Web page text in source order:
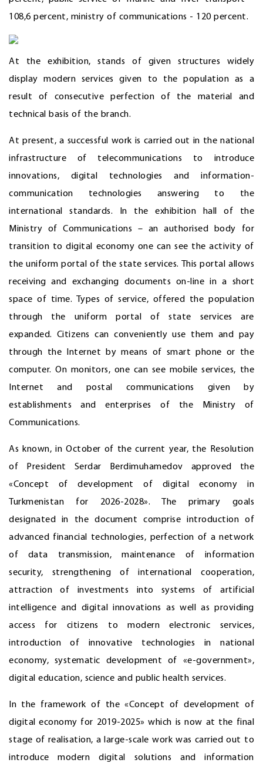
108,6 percent, ministry of communications - 120 percent.
At the exhibition, stands of given structures widely
display modern services given to the population as a
result of consecutive perfection of the material and
technical basis of the branch.
At present, a successful work is carried out in the national
infrastructure of telecommunications to introduce
innovations, digital technologies and information-
communication technologies answering to the
international standards. In the exhibition hall of the
Ministry of Communications – an authorised body for
transition to digital economy one can see the activity of
the uniform portal of the state services. This portal allows
receiving and exchanging documents on-line in a short
space of time. Types of service, offered the population
through the uniform portal of state services are
expanded. Citizens can conveniently use them and pay
through the Internet by means of smart phone or the
computer. On monitors, one can see mobile services, the
Internet and postal communications given by
establishments and enterprises of the Ministry of
Communications.
As known, in October of the current year, the Resolution
of President Serdar Berdimuhamedov approved the
«Concept of development of digital economy in
Turkmenistan for 2026-2028». The primary goals
designated in the document comprise introduction of
advanced financial technologies, perfection of a network
of data transmission, maintenance of information
security, strengthening of international cooperation,
attraction of investments into systems of artificial
intelligence and digital innovations as well as providing
access for citizens to modern electronic services,
introduction of innovative technologies in national
economy, systematic development of «e-government»,
digital education, science and public health services.
In the framework of the «Concept of development of
digital economy for 2019-2025» which is now at the final
stage of realisation, a large-scale work was carried out to
introduce modern digital solutions and information